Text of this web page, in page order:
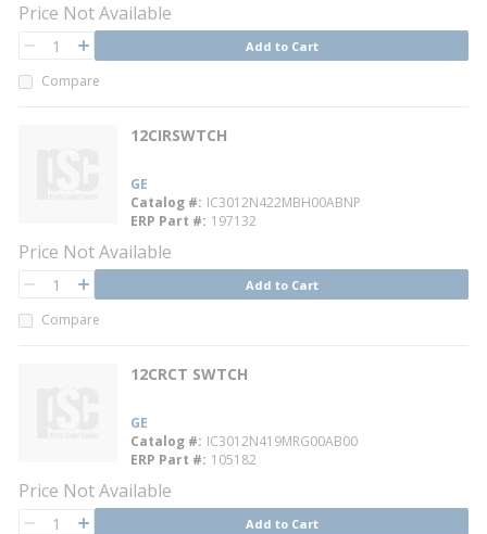
Price Not Available
QTY
Add to Cart
Compare
12CIRSWTCH
GE
Catalog # IC3012N422MBH00ABNP
ERP Part # 197132
Price Not Available
QTY
Add to Cart
Compare
12CRCT SWTCH
GE
Catalog # IC3012N419MRG00AB00
ERP Part # 105182
Price Not Available
QTY
Add to Cart